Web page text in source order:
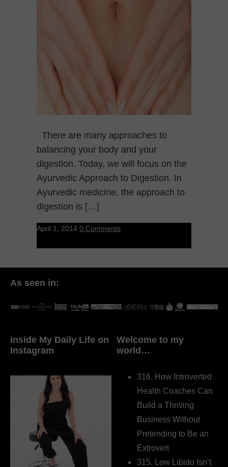
There are many approaches to
balancing your body and your
digestion. Today, we will focus on the
Ayurvedic Approach to Digestion. In
Ayurvedic medicine, the approach to
digestion is […]
April 1, 2014 0 Comments
As seen in:
Inside My Daily Life on
Instagram
Welcome to my
world…
316. How Introverted
Health Coaches Can
Build a Thriving
Business Without
Pretending to Be an
Extrovert
315. Low Libido Isn’t